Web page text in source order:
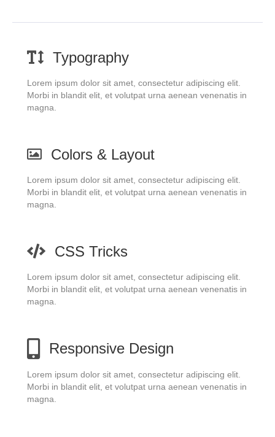
Typography
Lorem ipsum dolor sit amet, consectetur adipiscing elit.
Morbi in blandit elit, et volutpat urna aenean venenatis in
magna.
Colors & Layout
Lorem ipsum dolor sit amet, consectetur adipiscing elit.
Morbi in blandit elit, et volutpat urna aenean venenatis in
magna.
CSS Tricks
Lorem ipsum dolor sit amet, consectetur adipiscing elit.
Morbi in blandit elit, et volutpat urna aenean venenatis in
magna.
Responsive Design
Lorem ipsum dolor sit amet, consectetur adipiscing elit.
Morbi in blandit elit, et volutpat urna aenean venenatis in
magna.